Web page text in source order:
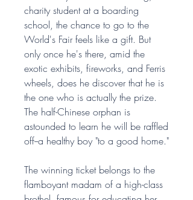
charity student at a boarding
school, the chance to go to the
World's Fair feels like a gift. But
only once he's there, amid the
exotic exhibits, fireworks, and Ferris
wheels, does he discover that he is
the one who is actually the prize.
The half-Chinese orphan is
astounded to learn he will be raffled
off--a healthy boy "to a good home."
The winning ticket belongs to the
flamboyant madam of a high-class